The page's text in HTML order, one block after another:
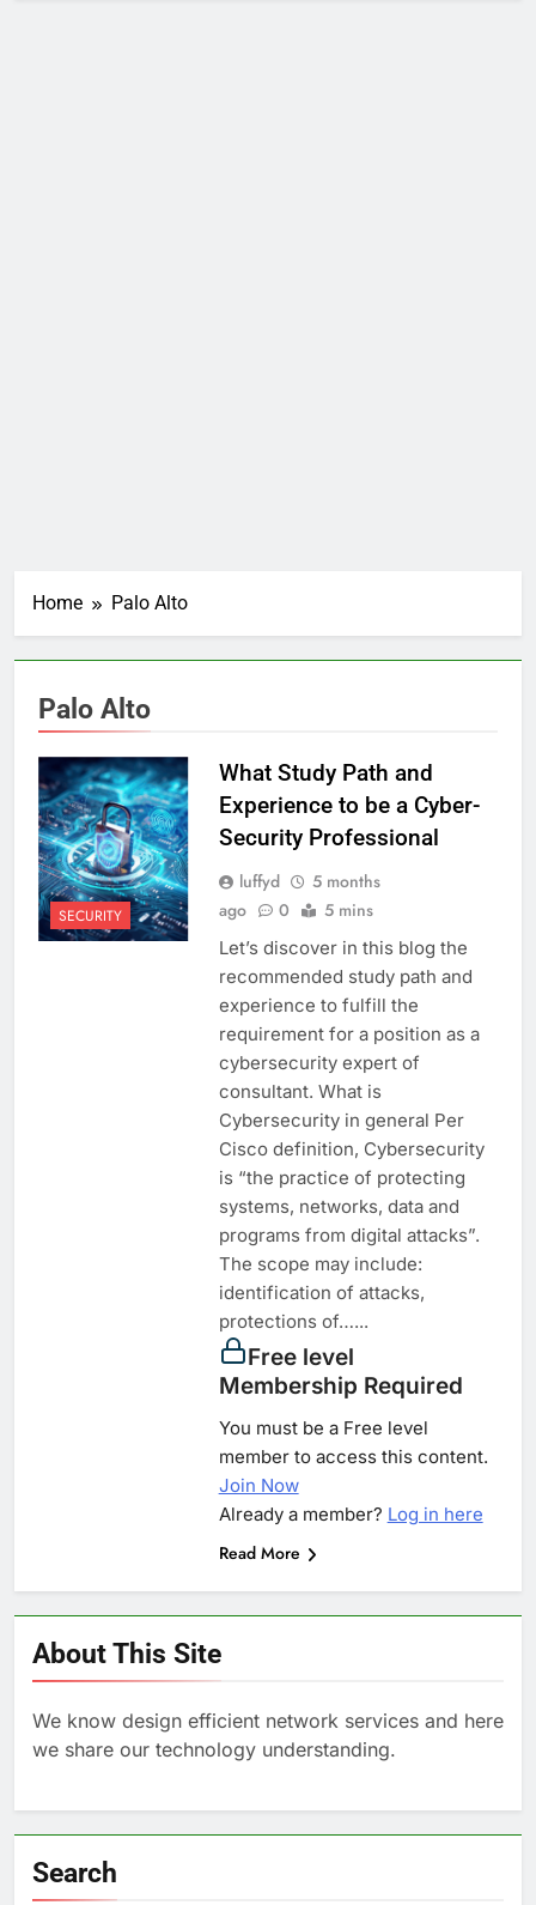
Home Palo Alto
Palo Alto
SECURITY
What Study Path and
Experience to be a Cyber-
Security Professional
luffyd
5 months
ago
0 5 mins
Let’s discover in this blog the
recommended study path and
experience to fulfill the
requirement for a position as a
cybersecurity expert of
consultant. What is
Cybersecurity in general Per
Cisco definition, Cybersecurity
is “the practice of protecting
systems, networks, data and
programs from digital attacks”.
The scope may include:
identification of attacks,
protections of…...
Free level
Membership Required
You must be a Free level
member to access this content.
Join Now
Already a member? Log in here
Read More
About This Site
We know design efficient network services and here
we share our technology understanding.
Search